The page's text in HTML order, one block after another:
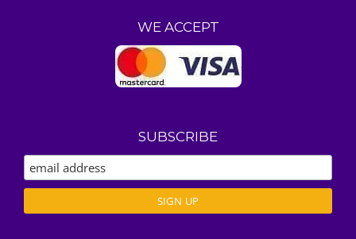
WE ACCEPT
SUBSCRIBE